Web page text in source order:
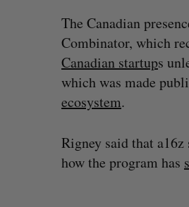
The Canadian
Combinator, which
Canadian startups
which was made
ecosystem.
Rigney said that
how the program has